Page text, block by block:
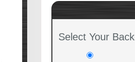
Select Your